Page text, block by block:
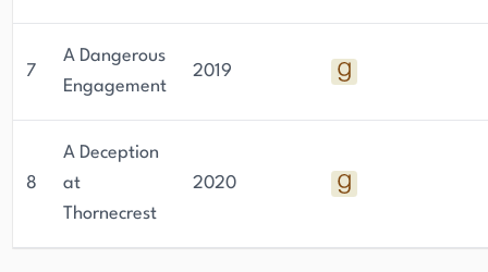
7
A Dangerous
Engagement
2019
8
A Deception
at
Thornecrest
2020